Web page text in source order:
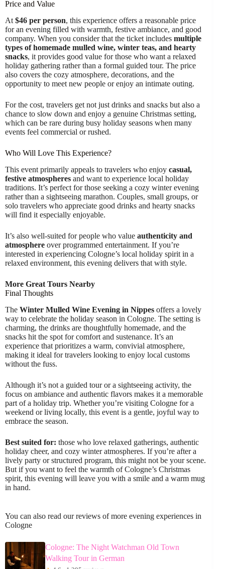
Price and Value
At $46 per person, this experience offers a reasonable price
for an evening filled with warmth, festive ambiance, and good
company. When you consider that the ticket includes multiple
types of homemade mulled wine, winter teas, and hearty
snacks, it provides good value for those who want a relaxed
holiday gathering rather than a formal guided tour. The price
also covers the cozy atmosphere, decorations, and the
opportunity to meet new people or enjoy an intimate outing.
For the cost, travelers get not just drinks and snacks but also a
chance to slow down and enjoy a genuine Christmas setting,
which can be rare during busy holiday seasons when many
events feel commercial or rushed.
Who Will Love This Experience?
This event primarily appeals to travelers who enjoy casual,
festive atmospheres and want to experience local holiday
traditions. It’s perfect for those seeking a cozy winter evening
rather than a sightseeing marathon. Couples, small groups, or
solo travelers who appreciate good drinks and hearty snacks
will find it especially enjoyable.
It’s also well-suited for people who value authenticity and
atmosphere over programmed entertainment. If you’re
interested in experiencing Cologne’s local holiday spirit in a
relaxed environment, this evening delivers that with style.
More Great Tours Nearby
Final Thoughts
The Winter Mulled Wine Evening in Nippes offers a lovely
way to celebrate the holiday season in Cologne. The setting is
charming, the drinks are thoughtfully homemade, and the
snacks hit the spot for comfort and sustenance. It’s an
experience that prioritizes a warm, convivial atmosphere,
making it ideal for travelers looking to enjoy local customs
without the fuss.
Although it’s not a guided tour or a sightseeing activity, the
focus on ambiance and authentic flavors makes it a memorable
part of a holiday trip. Whether you’re visiting Cologne for a
weekend or living locally, this event is a gentle, joyful way to
embrace the season.
Best suited for: those who love relaxed gatherings, authentic
holiday cheer, and cozy winter atmospheres. If you’re after a
lively party or structured program, this might not be your scene.
But if you want to feel the warmth of Cologne’s Christmas
spirit, this evening will leave you with a smile and a warm mug
in hand.
You can also read our reviews of more evening experiences in
Cologne
Cologne: The Night Watchman Old Town
Walking Tour in German